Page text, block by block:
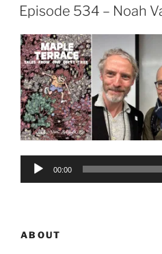
ON
Episode 534 – Noah
Audio
00:00
ABOUT